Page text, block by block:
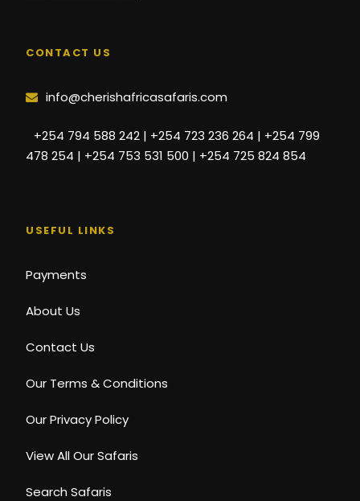
CONTACT US
info@cherishafricasafaris.com
+254 794 588 242 | +254 723 236 264 | +254 799
478 254 | +254 753 531 500 | +254 725 824 854
USEFUL LINKS
Payments
About Us
Contact Us
Our Terms & Conditions
Our Privacy Policy
View All Our Safaris
Search Safaris